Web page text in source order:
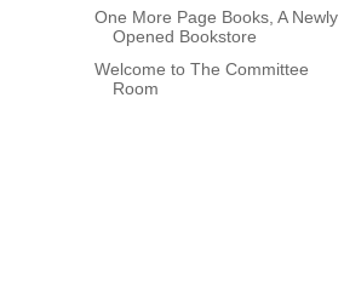
One More Page Books, A Newly
Opened Bookstore
Welcome to The Committee
Room